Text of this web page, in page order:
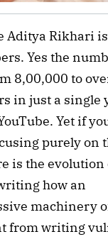
Aditya Rikhari is
Yes the
8,00,000 to
in just a single
Yet if
purely on
is the evolution
how an
machinery
from writing